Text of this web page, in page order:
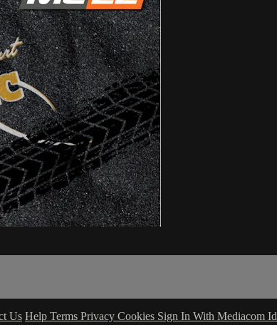
Us Help Terms Privacy Cookies Sign In With Mediacom Id